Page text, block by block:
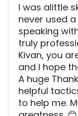
I was alittle
never used
speaking
truly
Kivan, you
and I hope
A huge
helpful
to help me.